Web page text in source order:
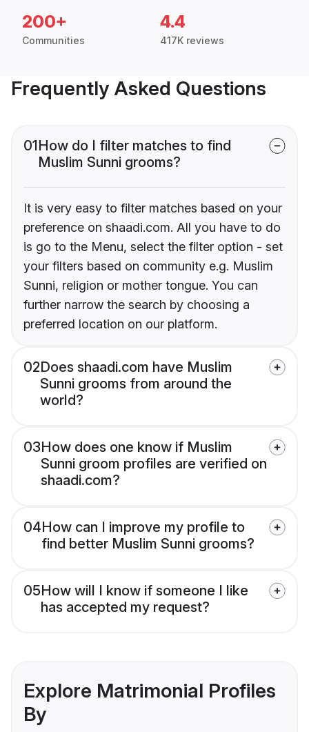
200+
Communities
4.4
417K reviews
Frequently Asked Questions
01How do I filter matches to find
Muslim Sunni grooms?
It is very easy to filter matches based on your
preference on shaadi.com. All you have to do
is go to the Menu, select the filter option - set
your filters based on community e.g. Muslim
Sunni, religion or mother tongue. You can
further narrow the search by choosing a
preferred location on our platform.
02Does shaadi.com have Muslim
Sunni grooms from around the
world?
03How does one know if Muslim
Sunni groom profiles are verified on
shaadi.com?
04How can I improve my profile to
find better Muslim Sunni grooms?
05How will I know if someone I like
has accepted my request?
Explore Matrimonial Profiles
By